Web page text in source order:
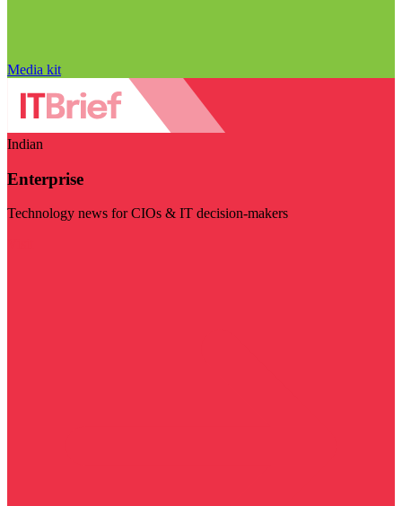
Media kit
Indian
Enterprise
Technology news for CIOs & IT decision-makers